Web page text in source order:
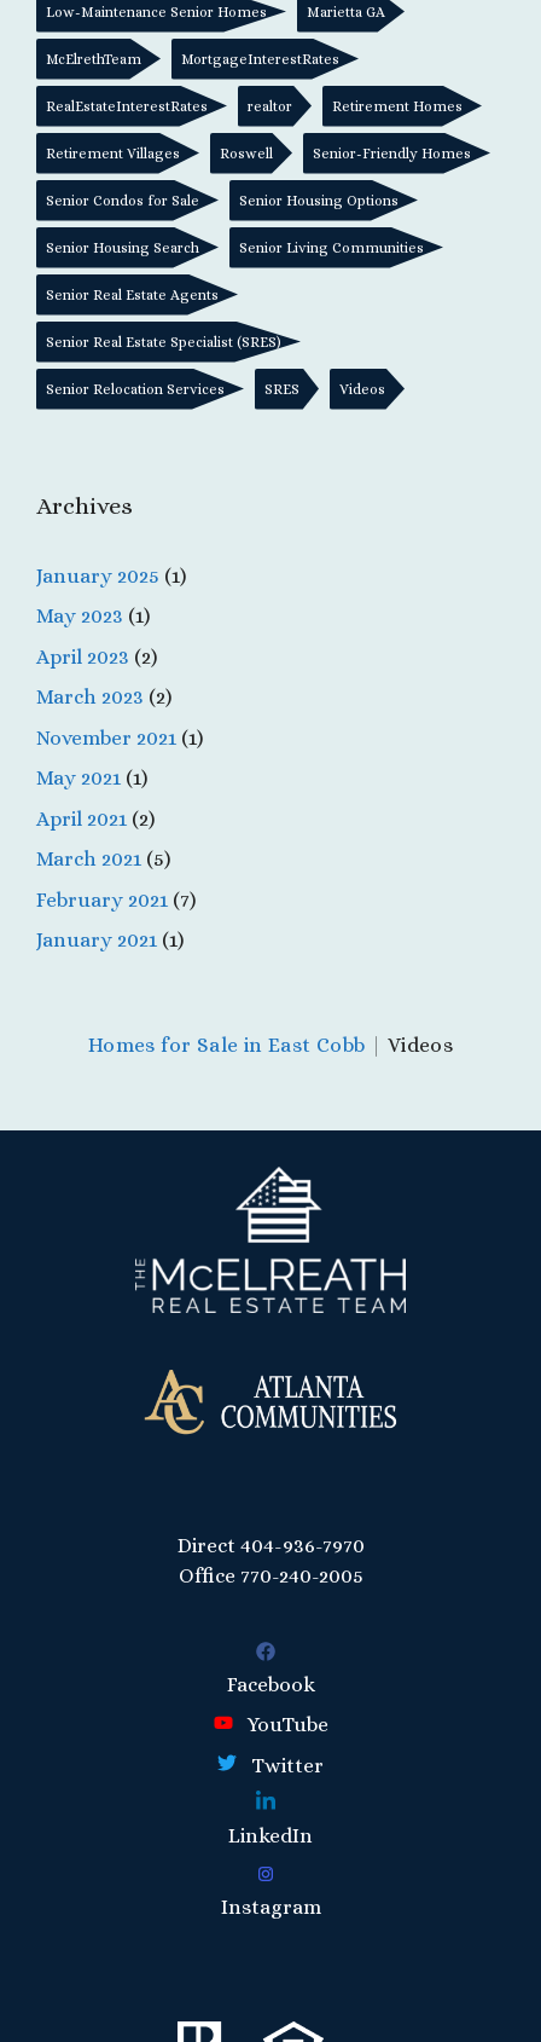
Low-Maintenance Senior Homes Marietta GA
McElrethTeam MortgageInterestRates
RealEstateInterestRates realtor Retirement Homes
Retirement Villages Roswell Senior-Friendly Homes
Senior Condos for Sale Senior Housing Options
Senior Housing Search Senior Living Communities
Senior Real Estate Agents
Senior Real Estate Specialist (SRES)
Senior Relocation Services SRES Videos
Archives
January 2025 (1)
May 2023 (1)
April 2023 (2)
March 2023 (2)
November 2021 (1)
May 2021 (1)
April 2021 (2)
March 2021 (5)
February 2021 (7)
January 2021 (1)
Homes for Sale in East Cobb Videos
Direct 404-936-7970
Office 770-240-2005
Facebook
YouTube
Twitter
LinkedIn
Instagram